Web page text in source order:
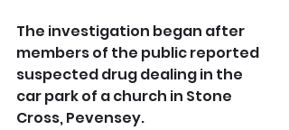
The investigation began after
members of the public reported
suspected drug dealing in the
car park of a church in Stone
Cross, Pevensey.